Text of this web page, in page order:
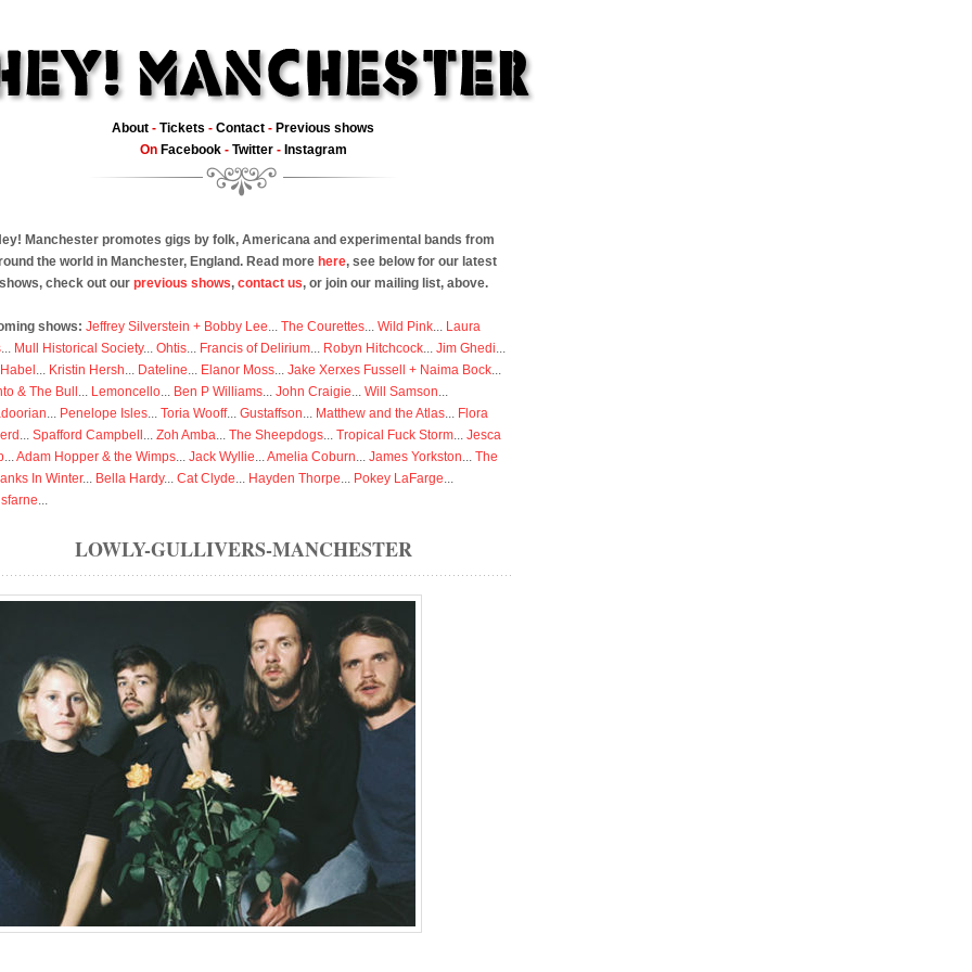
About - Tickets - Contact - Previous shows
On Facebook- Twitter- Instagram
Manchester promotes gigs by folk, Americana and experimental bands from
the world in Manchester, England. Read more here, see below for our latest
check out our previous shows, contact us, or join our mailing list, above.
shows: Jeffrey Silverstein + Bobby Lee... The Courettes... Wild Pink... Laura
... Mull Historical Society... Ohtis... Francis of Delirium... Robyn Hitchcock... Jim Ghedi...
... Kristin Hersh... Dateline... Elanor Moss... Jake Xerxes Fussell + Naima Bock...
& The Bull ... Lemoncello... Ben P Williams... John Craigie... Will Samson...
... Penelope Isles... Toria Wooff... Gustaffson... Matthew and the Atlas... Flora
... Spafford Campbell ... Zoh Amba... The Sheepdogs... Tropical Fuck Storm... Jesca
...Adam Hopper & the Wimps... Jack Wyllie...Amelia Coburn... James Yorkston... The
In Winter... Bella Hardy... Cat Clyde... Hayden Thorpe... Pokey LaFarge...
...
LOWLY-GULLIVERS-MANCHESTER